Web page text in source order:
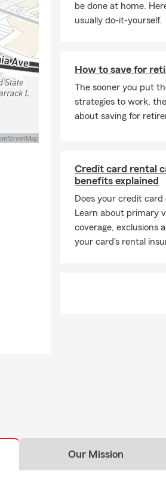
be done at home.
usually do-it-yourself.
How to save for
The sooner you put
strategies to work,
about saving for
Credit card rental
benefits explained
Does your credit
Learn about primary
coverage, exclusions
your card's rental
Our Mission